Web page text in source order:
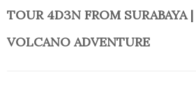
TOUR 4D3N FROM SURABAYA |
VOLCANO ADVENTURE